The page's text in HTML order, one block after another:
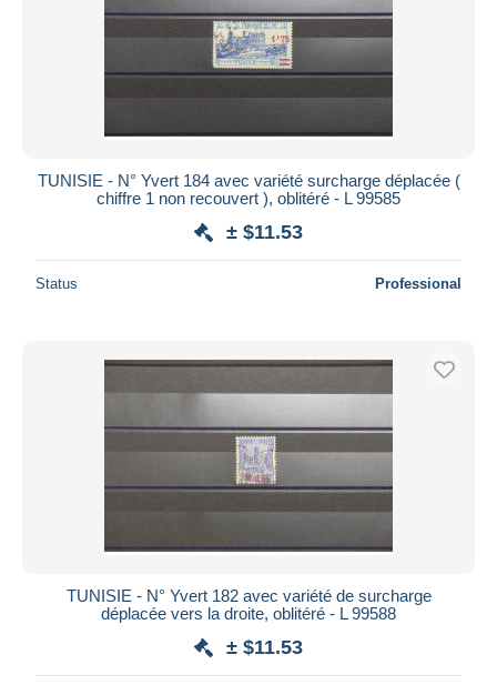
TUNISIE - N° Yvert 184 avec variété surcharge déplacée (
chiffre 1 non recouvert ), oblitéré - L 99585
± $11.53
Status Professional
TUNISIE - N° Yvert 182 avec variété de surcharge
déplacée vers la droite, oblitéré - L 99588
± $11.53